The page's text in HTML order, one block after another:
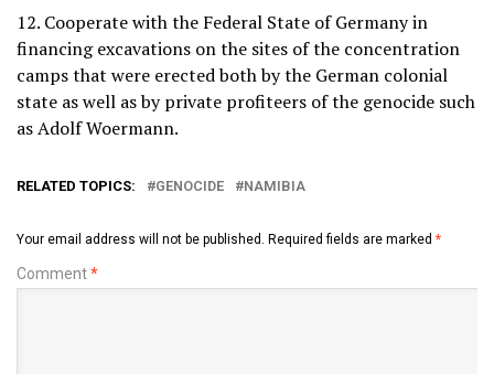
12. Cooperate with the Federal State of Germany in
financing excavations on the sites of the concentration
camps that were erected both by the German colonial
state as well as by private profiteers of the genocide such
as Adolf Woermann.
RELATED TOPICS: GENOCIDE NAMIBIA
Your email address will not be published. Required fields are marked *
Comment*